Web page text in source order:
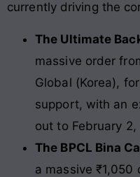
currently driving the
The Ultimate
massive order
Global (Korea),
support, with an
out to February 2,
The BPCL Bina
a massive ₹1,050